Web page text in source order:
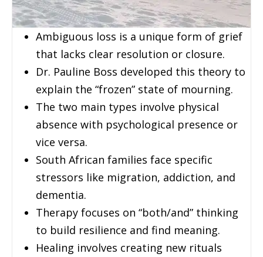
Ambiguous loss is a unique form of grief
that lacks clear resolution or closure.
Dr. Pauline Boss developed this theory to
explain the “frozen” state of mourning.
The two main types involve physical
absence with psychological presence or
vice versa.
South African families face specific
stressors like migration, addiction, and
dementia.
Therapy focuses on “both/and” thinking
to build resilience and find meaning.
Healing involves creating new rituals